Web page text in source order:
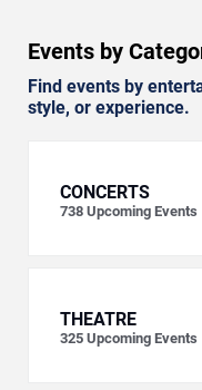
Events by
Find events by
style, or experience.
CONCERTS
738 Upcoming Events
THEATRE
325 Upcoming Events